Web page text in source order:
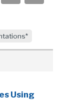
Using